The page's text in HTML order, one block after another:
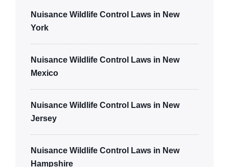
Nuisance Wildlife Control Laws in New
York
Nuisance Wildlife Control Laws in New
Mexico
Nuisance Wildlife Control Laws in New
Jersey
Nuisance Wildlife Control Laws in New
Hampshire